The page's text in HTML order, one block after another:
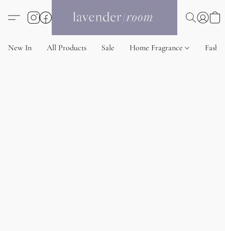
New In All Products Sale Home Fragrance